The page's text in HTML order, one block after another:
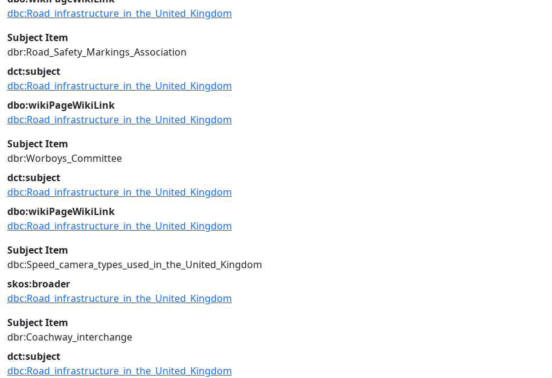
dbc:Road_infrastructure_in_the_United_Kingdom
Subject Item
dbr:Road_Safety_Markings_Association
dct:subject
dbc:Road_infrastructure_in_the_United_Kingdom
dbo:wikiPageWikiLink
dbc:Road_infrastructure_in_the_United_Kingdom
Subject Item
dbr:Worboys_Committee
dct:subject
dbc:Road_infrastructure_in_the_United_Kingdom
dbo:wikiPageWikiLink
dbc:Road_infrastructure_in_the_United_Kingdom
Subject Item
dbc:Speed_camera_types_used_in_the_United_Kingdom
skos:broader
dbc:Road_infrastructure_in_the_United_Kingdom
Subject Item
dbr:Coachway_interchange
dct:subject
dbc:Road_infrastructure_in_the_United_Kingdom